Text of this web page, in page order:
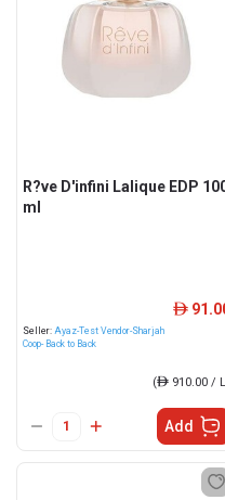
R?ve D'infini Lalique EDP
ml
Seller: Ayaz-Test Vendor-Sharjah
Coop- Back to Back
ê
(ê 910.00 /
Add